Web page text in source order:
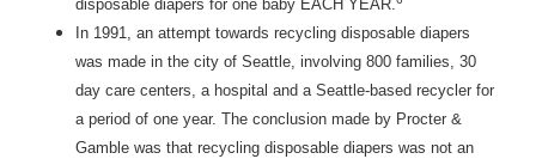
disposable diapers for one baby EACH YEAR.
In 1991, an attempt towards recycling disposable diapers
was made in the city of Seattle, involving 800 families, 30
day care centers, a hospital and a Seattle-based recycler for
a period of one year. The conclusion made by Procter &
Gamble was that recycling disposable diapers was not an